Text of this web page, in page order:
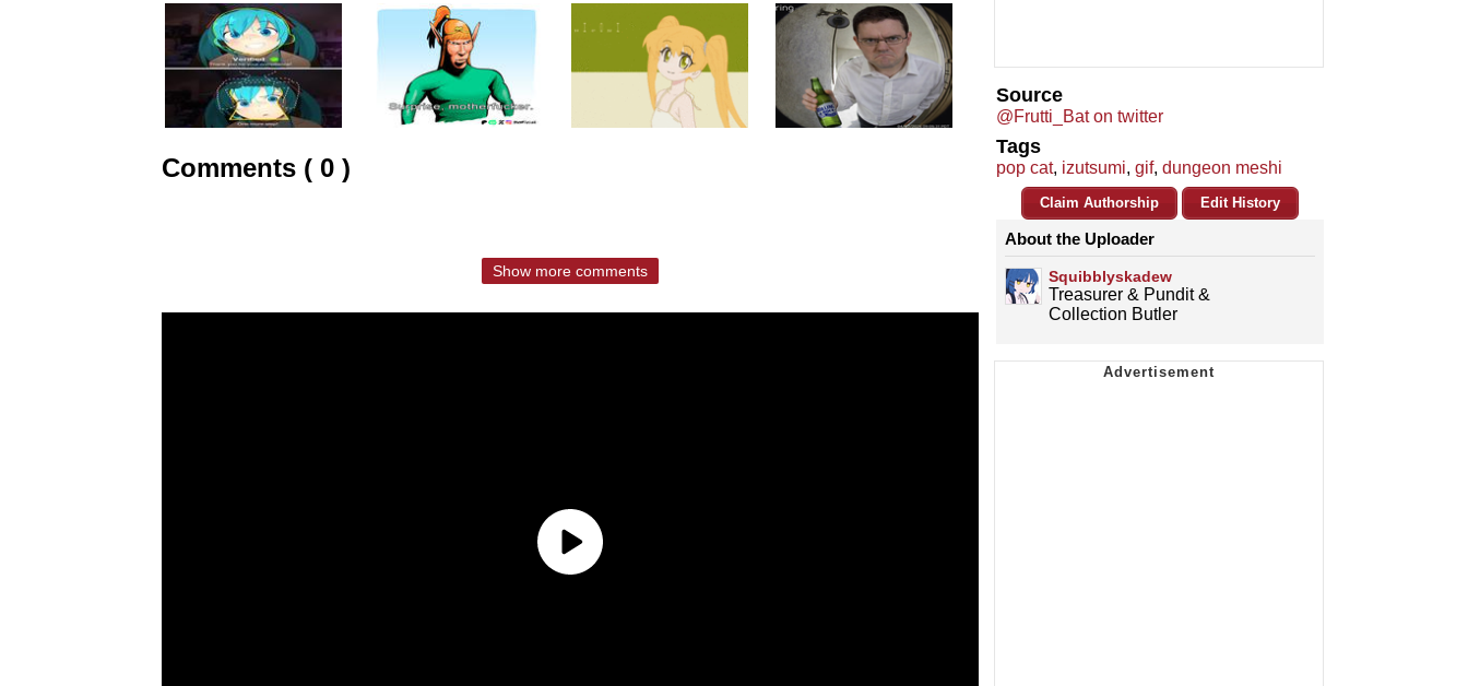
Comments ( 0 )
Show more comments
Source
@Frutti_Bat on twitter
Tags
pop cat, izutsumi, gif, dungeon meshi
Claim Authorship Edit History
About the Uploader
Squibblyskadew
Treasurer & Pundit &
Collection Butler